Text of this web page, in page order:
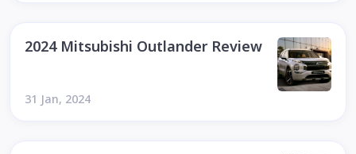
2024 Mitsubishi Outlander Review
31 Jan, 2024